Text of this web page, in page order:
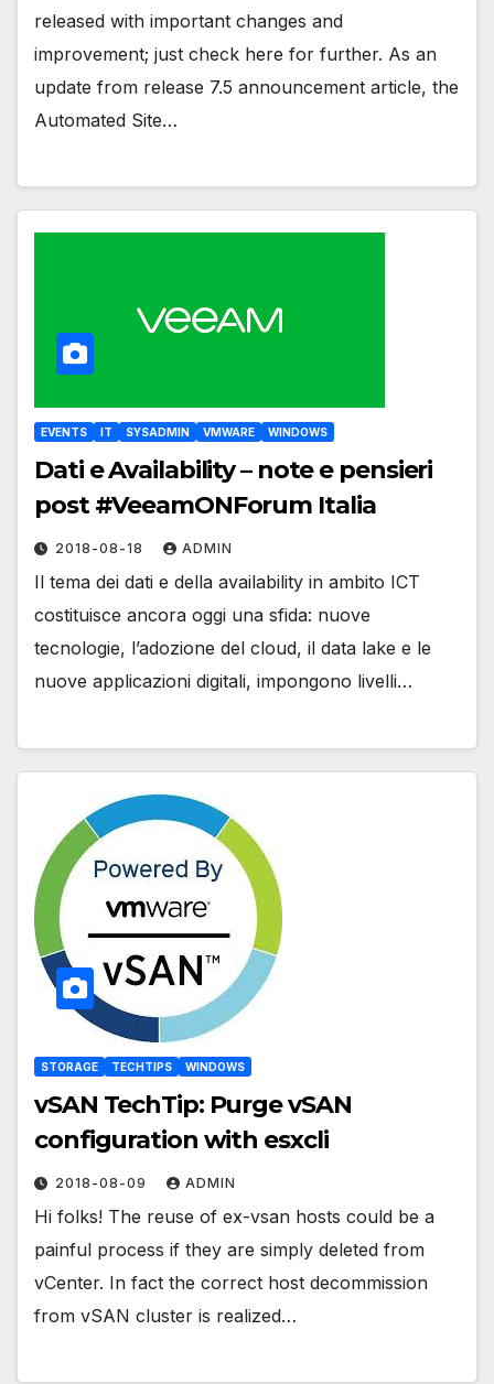
released with important changes and
improvement; just check here for further. As an
update from release 7.5 announcement article, the
Automated Site…
EVENTS IT SYSADMIN VMWARE WINDOWS
Dati e Availability – note e pensieri
post #VeeamONForum Italia
2018-08-18 ADMIN
Il tema dei dati e della availability in ambito ICT
costituisce ancora oggi una sfida: nuove
tecnologie, l’adozione del cloud, il data lake e le
nuove applicazioni digitali, impongono livelli…
STORAGE TECHTIPS WINDOWS
vSAN TechTip: Purge vSAN
configuration with esxcli
2018-08-09 ADMIN
Hi folks! The reuse of ex-vsan hosts could be a
painful process if they are simply deleted from
vCenter. In fact the correct host decommission
from vSAN cluster is realized…